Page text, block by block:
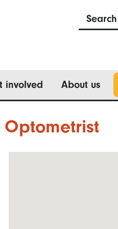
Search
involved About us
Optometrist